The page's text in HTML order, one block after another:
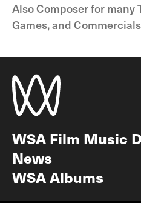
Also Composer for many
Games, and
WSA Film Music
News
WSA Albums